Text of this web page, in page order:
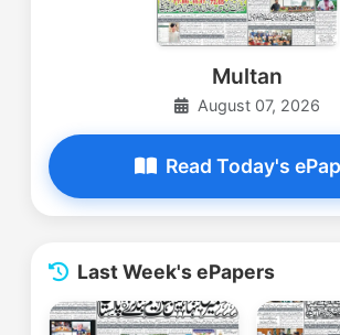
Multan
August 07, 2026
Read Today's
Last Week's ePapers